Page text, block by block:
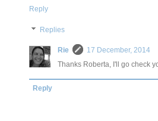
Reply
Replies
Rie
17 December, 2014
Thanks Roberta, I'll go check
Reply